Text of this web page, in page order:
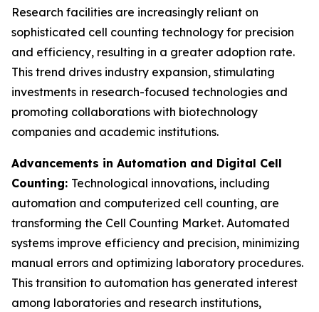
Research facilities are increasingly reliant on
sophisticated cell counting technology for precision
and efficiency, resulting in a greater adoption rate.
This trend drives industry expansion, stimulating
investments in research-focused technologies and
promoting collaborations with biotechnology
companies and academic institutions.
Advancements in Automation and Digital Cell
Counting: Technological innovations, including
automation and computerized cell counting, are
transforming the Cell Counting Market. Automated
systems improve efficiency and precision, minimizing
manual errors and optimizing laboratory procedures.
This transition to automation has generated interest
among laboratories and research institutions,